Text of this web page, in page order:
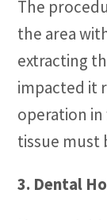
The
the area
extracting
impacted it
operation
tissue must
3. Dental